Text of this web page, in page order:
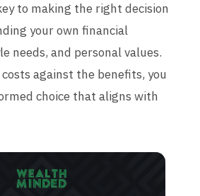
to making the right decision
your own financial
needs, and personal values.
against the benefits, you
choice that aligns with